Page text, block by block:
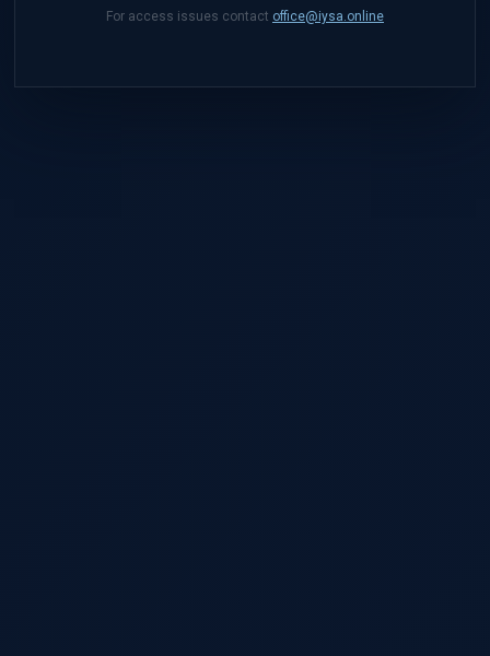
For access issues contact office@iysa.online